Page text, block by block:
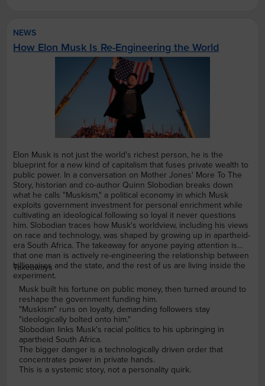
NEWS
How Elon Musk Is Re-Engineering the World
Elon Musk is not just the world's richest person, he is the
blueprint for a new kind of capitalism that fuses private wealth to
public power. In a conversation on Mother Jones' More To The
Story, historian and co-author Quinn Slobodian breaks down
what he calls "Muskism," a political economy in which Musk
exploits government investment for personal enrichment while
cultivating an ideological following so loyal it never questions
him. Slobodian traces how Musk's worldview, including his views
on race and technology, was shaped by growing up in apartheid-
era South Africa. The takeaway for anyone paying attention is
that one man is actively re-engineering the relationship between
billionaires and the state, and the rest of us are living inside the
experiment.
Takeaways
Musk built his fortune on public money, then turned around to
reshape the government funding him.
"Muskism" runs on loyalty, demanding followers stay
"ideologically bolted onto him."
Slobodian links Musk's racial politics to his upbringing in
apartheid South Africa.
The bigger danger is a technologically driven order that
concentrates power in private hands.
This is a systemic story, not a personality quirk.